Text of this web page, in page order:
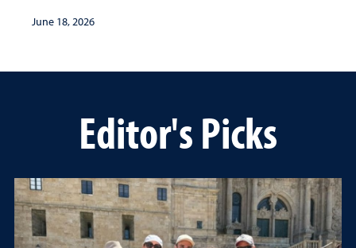
June 18, 2026
Editor's Picks